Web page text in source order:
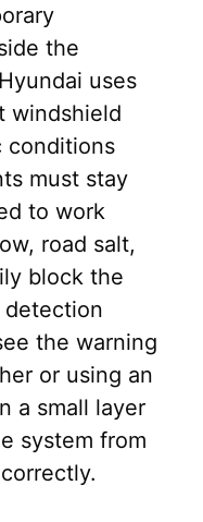
the
uses
windshield
conditions
must stay
to work
road salt,
block the
detection
the warning
or using an
a small layer
system from